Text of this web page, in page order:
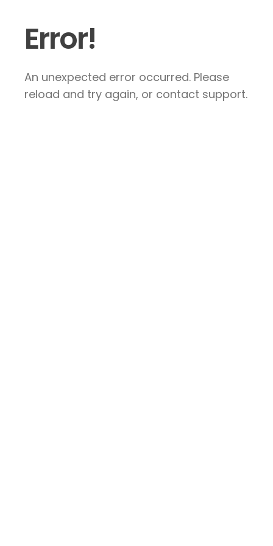
Error!
An unexpected error occurred. Please
reload and try again, or contact support.